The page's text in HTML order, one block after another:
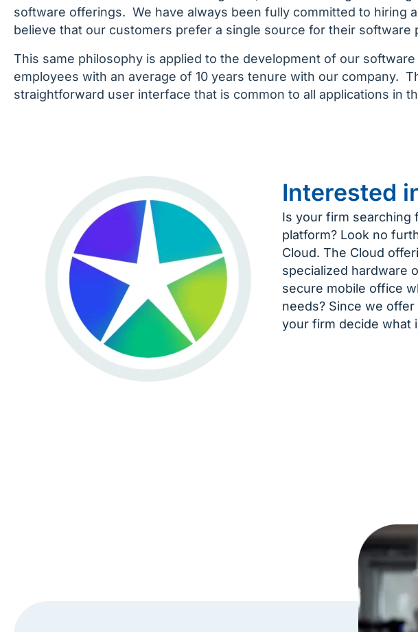
software offerings. We have always been fully committed to
believe that our customers prefer a single source for their
This same philosophy is applied to the development of our
employees with an average of 10 years tenure with our company.
straightforward user interface that is common to all applications in
Interested
Is your firm searching
platform? Look no
Cloud. The Cloud
specialized hardware
secure mobile office
needs? Since we
your firm decide what